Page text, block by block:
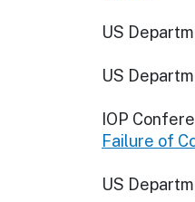
US
US
IOP
Failure of
US